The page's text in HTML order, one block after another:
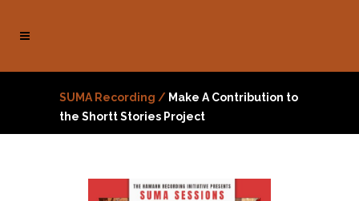
SUMA Recording / Make A Contribution to
the Shortt Stories Project